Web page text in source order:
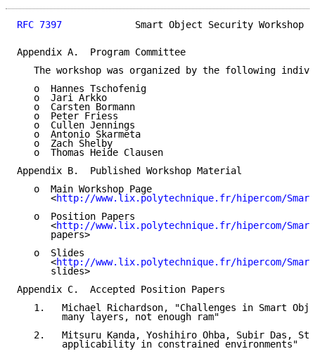
RFC 7397
Smart Object Security Workshop
Appendix A.  Program Committee
The workshop was organized by the following
   o  Hannes Tschofenig
   o  Jari Arkko
   o  Carsten Bormann
   o  Peter Friess
   o  Cullen Jennings
   o  Antonio Skarmeta
   o  Zach Shelby
   o  Thomas Heide Clausen
Appendix B.  Published Workshop Material
   o  Main Workshop Page
      <
http://www.lix.polytechnique.fr/hipercom/
   o  Position Papers
      <
http://www.lix.polytechnique.fr/hipercom/
      papers>
   o  Slides
      <
http://www.lix.polytechnique.fr/hipercom/
      slides>
Appendix C.  Accepted Position Papers
1.   Michael Richardson, "Challenges in Smart
        many layers, not enough ram"
2.   Mitsuru Kanda, Yoshihiro Ohba, Subir Das,
        applicability in constrained environments"